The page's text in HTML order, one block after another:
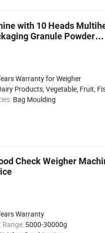
with 10 Heads
Granule Powder
Warranty for Weigher
Products, Vegetable, Fruit, Fish, Meat, Snack, Rice,
Bag Moulding
Check Weigher
Warranty
Range: 5000-30000g